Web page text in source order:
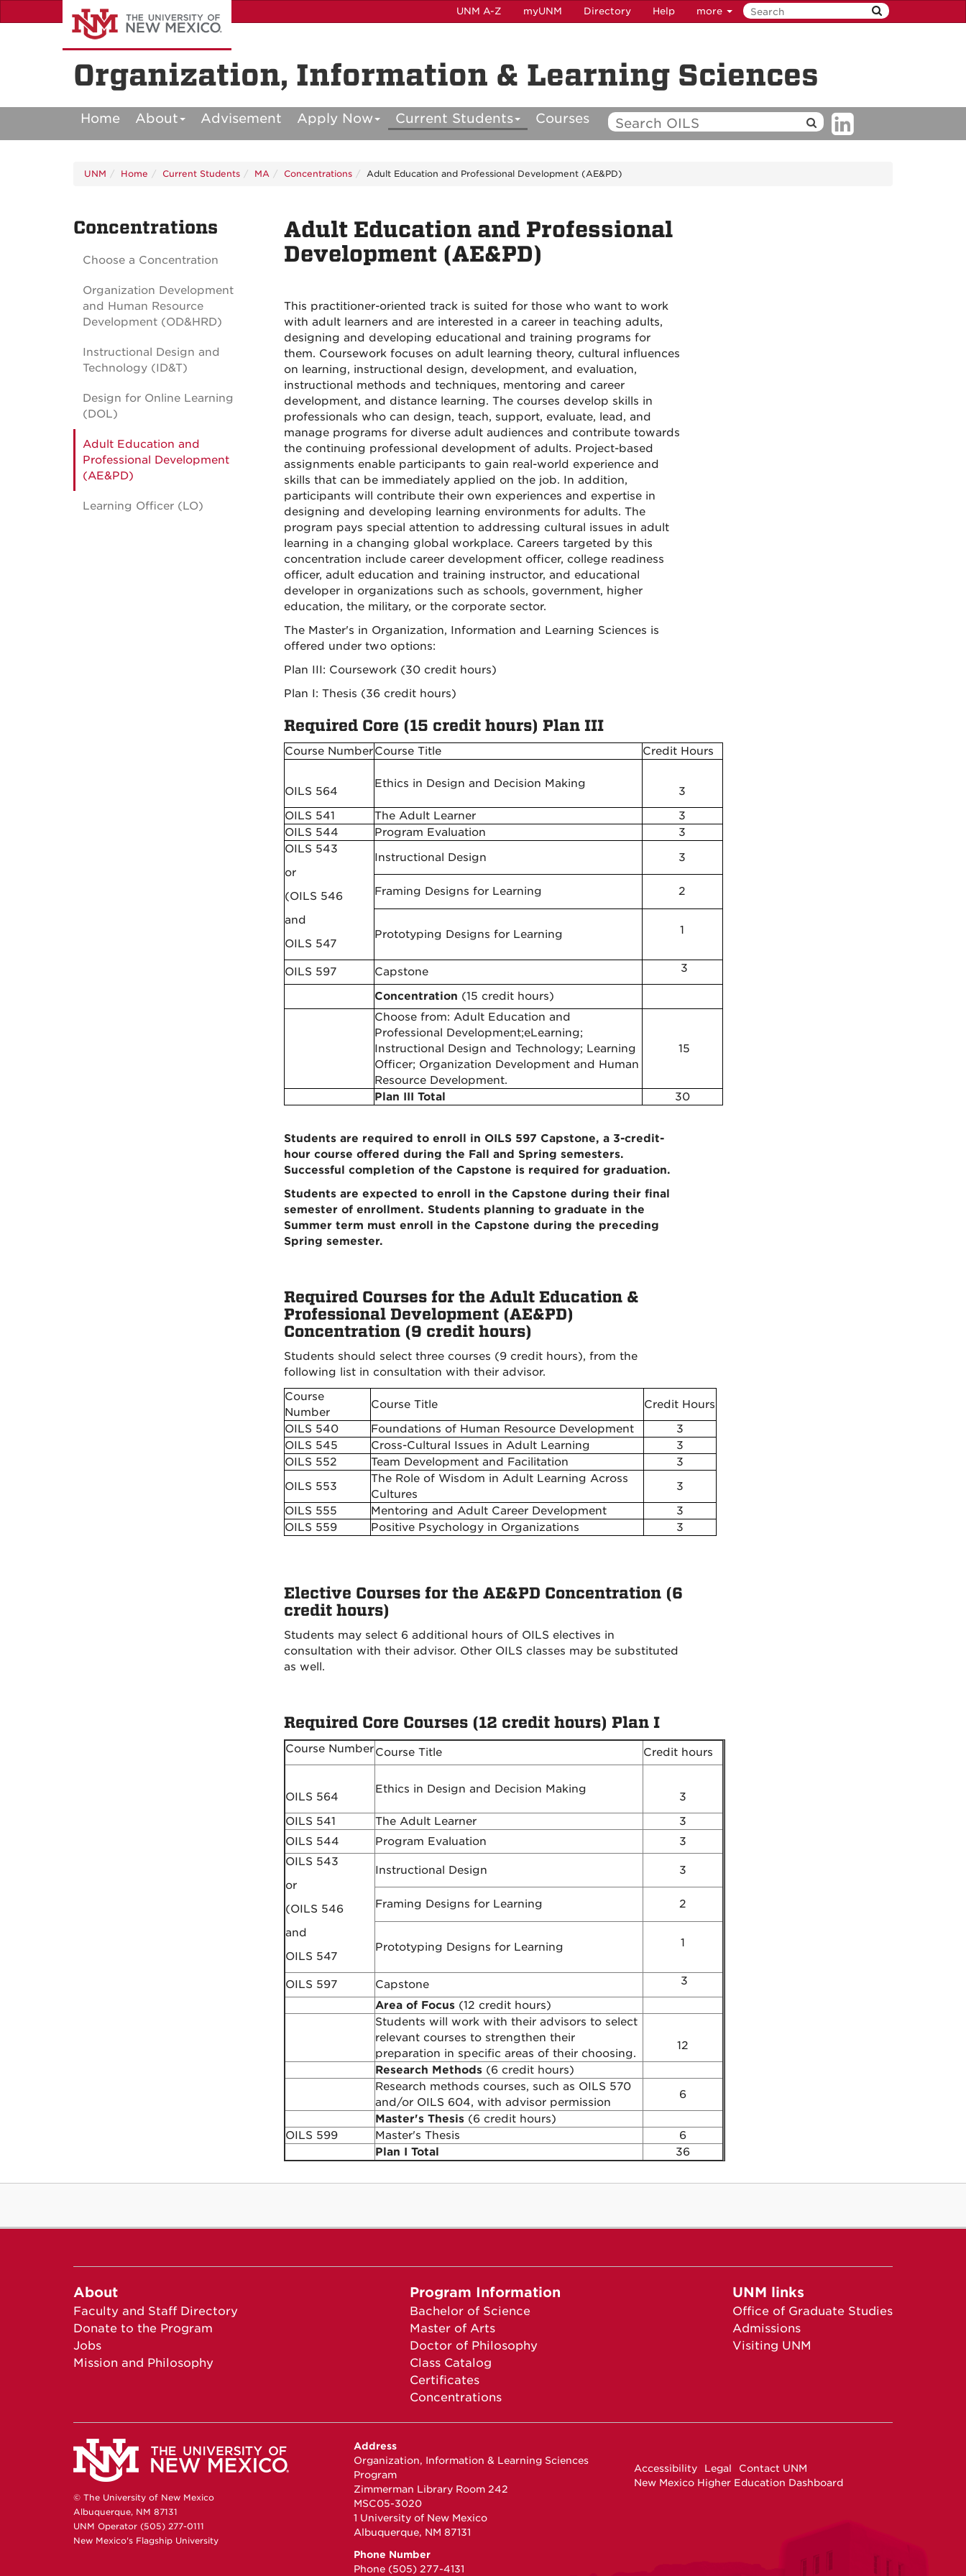
to
UNM A-Z myUNM Directory Help more
Organization, Information & Learning Sciences
Home About Advisement Apply Now Current Students Courses
UNM Home Current Students MA Concentrations Adult Education and Professional Development (AE&PD)
Adult Education and Professional
Development (AE&PD)
This practitioner-oriented track is suited for those who want to work
with adult learners and are interested in a career in teaching adults,
designing and developing educational and training programs for
them. Coursework focuses on adult learning theory, cultural influences
on learning, instructional design, development, and evaluation,
instructional methods and techniques, mentoring and career
development, and distance learning. The courses develop skills in
professionals who can design, teach, support, evaluate, lead, and
manage programs for diverse adult audiences and contribute towards
the continuing professional development of adults. Project-based
assignments enable participants to gain real-world experience and
skills that can be immediately applied on the job. In addition,
participants will contribute their own experiences and expertise in
designing and developing learning environments for adults. The
program pays special attention to addressing cultural issues in adult
learning in a changing global workplace. Careers targeted by this
concentration include career development officer, college readiness
officer, adult education and training instructor, and educational
developer in organizations such as schools, government, higher
education, the military, or the corporate sector.
The Master's in Organization, Information and Learning Sciences is
offered under two options:
Plan III: Coursework (30 credit hours)
Plan I: Thesis (36 credit hours)
Required Core (15 credit hours) Plan III
Course NumberCourse Title Credit Hours
OILS 564
Ethics in Design and Decision Making
3
OILS 541
The Adult Learner
3
OILS 544
Program Evaluation
3
OILS 543
or
(OILS 546
and
OILS 547
Instructional Design 3
Framing Designs for Learning 2
Prototyping Designs for Learning 1
OILS 597 Capstone 3
Concentration (15 credit hours)
Choose from: Adult Education and
Professional Development;eLearning;
Instructional Design and Technology; Learning
Officer; Organization Development and Human
Resource Development.
15
Plan III Total 30
Students are required to enroll in OILS 597 Capstone, a 3-credit-
hour course offered during the Fall and Spring semesters.
Successful completion of the Capstone is required for graduation.
Students are expected to enroll in the Capstone during their final
semester of enrollment. Students planning to graduate in the
Summer term must enroll in the Capstone during the preceding
Spring semester.
Required Courses for the Adult Education &
Professional Development (AE&PD)
Concentration (9 credit hours)
Students should select three courses (9 credit hours), from the
following list in consultation with their advisor.
Course
Number
Course Title
Credit Hours
OILS 540
Foundations of Human Resource Development
3
OILS 545
Cross-Cultural Issues in Adult Learning
3
OILS 552
Team Development and Facilitation
3
OILS 553
The Role of Wisdom in Adult Learning Across
Cultures
3
OILS 555
Mentoring and Adult Career Development
3
OILS 559
Positive Psychology in Organizations 3
Elective Courses for the AE&PD Concentration (6
credit hours)
Students may select 6 additional hours of OILS electives in
consultation with their advisor. Other OILS classes may be substituted
as well.
Required Core Courses (12 credit hours) Plan I
Course NumberCourse Title Credit hours
OILS 564
Ethics in Design and Decision Making
3
OILS 541
The Adult Learner
3
OILS 544
Program Evaluation
3
OILS 543
or
(OILS 546
and
OILS 547
Instructional Design 3
Framing Designs for Learning 2
Prototyping Designs for Learning 1
OILS 597 Capstone
3
Area of Focus(12 credit hours)
Students will work with their advisors to select
relevant courses to strengthen their
preparation in specific areas of their choosing.
12
Research Methods(6 credit hours)
Research methods courses, such as OILS 570
and/or OILS 604, with advisor permission
6
Master's Thesis(6 credit hours)
OILS 599
Master's Thesis
6
Plan I Total
36
Concentrations
Choose a Concentration
Organization Development
and Human Resource
Development (OD&HRD)
Instructional Design and
Technology (ID&T)
Design for Online Learning
(DOL)
Adult Education and
Professional Development
(AE&PD)
Learning Officer (LO)
About
Faculty and Staff Directory
Donate to the Program
Jobs
Mission and Philosophy
Program Information
Bachelor of Science
Master of Arts
Doctor of Philosophy
Class Catalog
Certificates
Concentrations
UNM links
Office of Graduate Studies
Admissions
Visiting UNM
© The University of New Mexico
Albuquerque, NM 87131
UNM Operator (505) 277-0111
New Mexico's Flagship University
Address
Organization, Information & Learning Sciences
Program
Zimmerman Library Room 242
MSC05-3020
1 University of New Mexico
Albuquerque, NM 87131
Phone Number
Phone (505) 277-4131
Accessibility Legal
Contact UNM
New Mexico Higher Education Dashboard